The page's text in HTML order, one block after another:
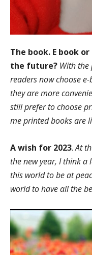
The book. E book
the future? With the
readers now choose
they are more
still prefer to choose
me printed books are
A wish for 2023.At
the new year, I think a
this world to be at
world to have all the